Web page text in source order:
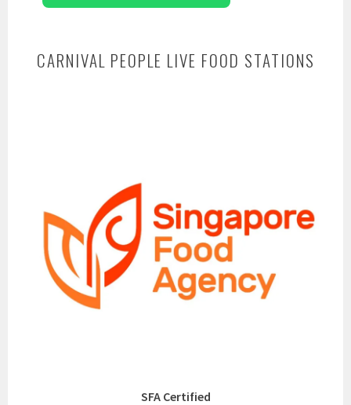
CARNIVAL PEOPLE LIVE FOOD STATIONS
SFA Certified